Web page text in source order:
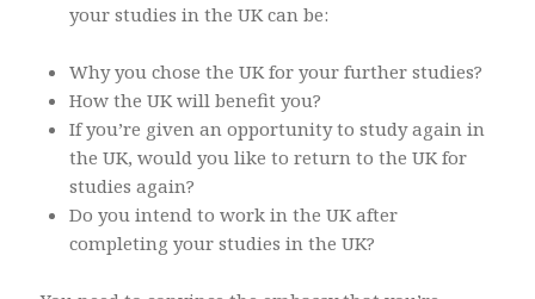
your studies in the UK can be:
Why you chose the UK for your further studies?
How the UK will benefit you?
If you’re given an opportunity to study again in
the UK, would you like to return to the UK for
studies again?
Do you intend to work in the UK after
completing your studies in the UK?